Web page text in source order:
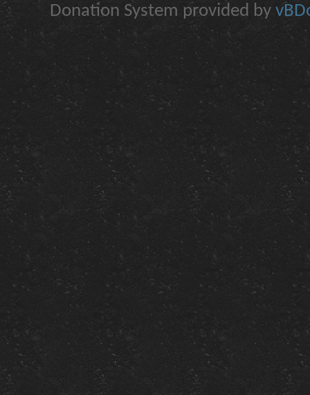
Donation System provided by